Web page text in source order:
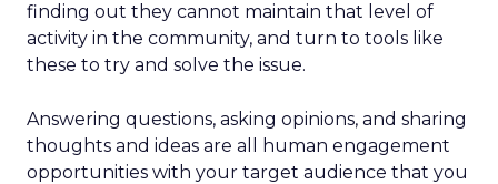
finding out they cannot maintain that level of
activity in the community, and turn to tools like
these to try and solve the issue.
Answering questions, asking opinions, and sharing
thoughts and ideas are all human engagement
opportunities with your target audience that you